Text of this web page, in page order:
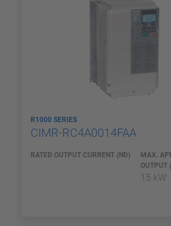
R1000 SERIES
CIMR-RC4A0014FAA
RATED OUTPUT CURRENT (ND)
MAX.
OUTPUT
15 kW